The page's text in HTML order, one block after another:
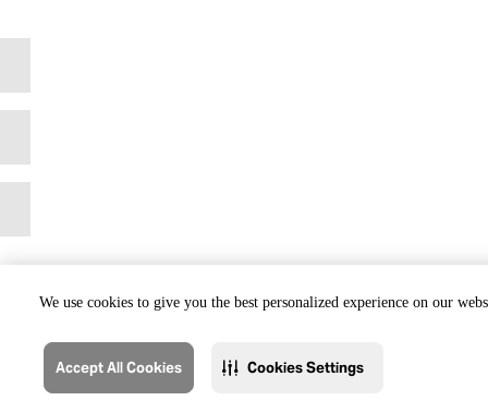
We use cookies to give you the best personalized experience on our
Accept All Cookies Cookies Settings